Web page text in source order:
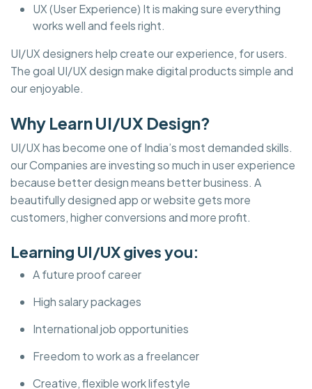
UX (User Experience) It is making sure everything
works well and feels right.
UI/UX designers help create our experience, for users.
The goal UI/UX design make digital products simple and
our enjoyable.
Why Learn UI/UX Design?
UI/UX has become one of India’s most demanded skills.
our Companies are investing so much in user experience
because better design means better business. A
beautifully designed app or website gets more
customers, higher conversions and more profit.
Learning UI/UX gives you:
A future proof career
High salary packages
International job opportunities
Freedom to work as a freelancer
Creative, flexible work lifestyle